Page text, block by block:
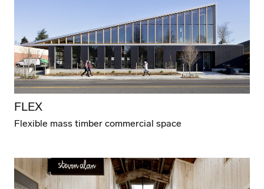
FLEX
Flexible mass timber commercial space